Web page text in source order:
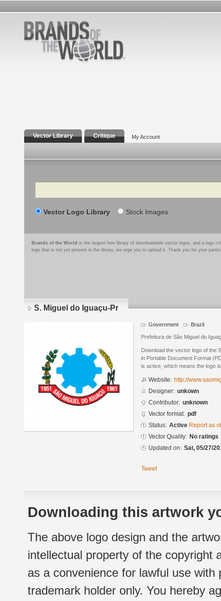
Vector Library Critique My Account
Search
Vector Logo Library Stock Images
Brands of the World is the largest free library of downloadable vector logos, and a logo
logo that is not yet present in the library, we urge you to upload it. Thank you for your
S. Miguel do Iguaçu-Pr
Government Brazil
Prefeitura de São Miguel do
Download the vector logo of the
in Portable Document Format
is active, which means the logo
Website: http://
Designer: unkown
Contributor: unknown
Vector format: pdf
Status: Active Report as
Vector Quality: No ratings
Updated on: Sat, 05/27/
Tweet
Downloading this artwork
The above logo design and the
intellectual property of the copyright
as a convenience for lawful use
trademark holder only. You hereby